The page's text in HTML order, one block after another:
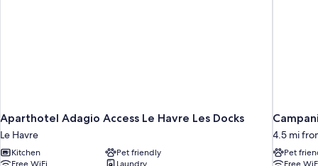
Aparthotel Adagio Access Le Havre Les Docks
Le Havre
Kitchen
Pet friendly
4.5 mi
Pet